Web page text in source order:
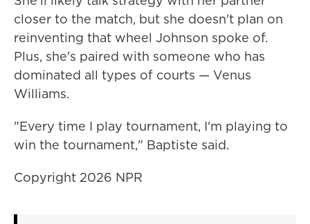
closer to the match, but she doesn't plan on
reinventing that wheel Johnson spoke of.
Plus, she's paired with someone who has
dominated all types of courts — Venus
Williams.
"Every time I play tournament, I'm playing to
win the tournament," Baptiste said.
Copyright 2026 NPR